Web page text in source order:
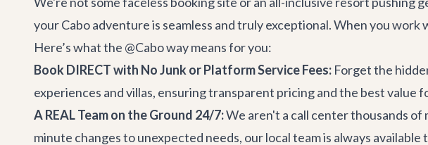
yourCabo adventureis seamless and truly exceptional. When you
Here’s what the @Cabo way means for you:
Book DIRECT with No Junk or Platform Service Fees: Forget the
experiences and villas, ensuring transparent pricing and the best value
A REAL Team on the Ground 24/7:We aren't a call center thousands of
minute changes to unexpected needs, our local team is always